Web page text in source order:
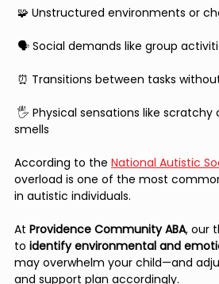
🧩 Unstructured environments or
🗣 Social demands like group
⏰ Transitions between tasks
🖐 Physical sensations like scratchy
smells
According to the National Autistic
overload is one of the most
in autistic individuals.
At Providence Community ABA, our
to identify environmental and
may overwhelm your child—and
and support plan accordingly.